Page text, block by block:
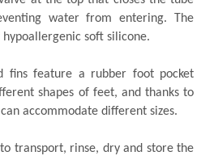
water from entering. The
soft silicone.
fins feature a rubber foot pocket
shapes of feet, and thanks to
accommodate different sizes.
to transport, rinse, dry and store the